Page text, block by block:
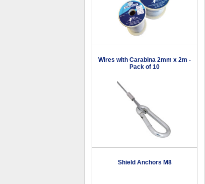
Wires with Carabina 2mm x 2m -
Pack of 10
Shield Anchors M8